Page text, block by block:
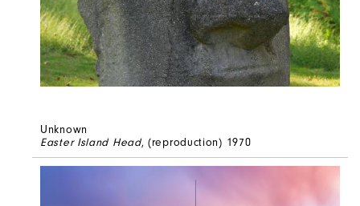
Unknown
Easter Island Head, (reproduction) 1970